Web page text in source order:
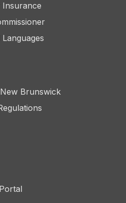
Brunswick